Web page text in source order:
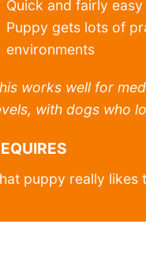
Quick and fairly easy
Puppy gets lots of
environments
works well for
with dogs who
puppy really likes